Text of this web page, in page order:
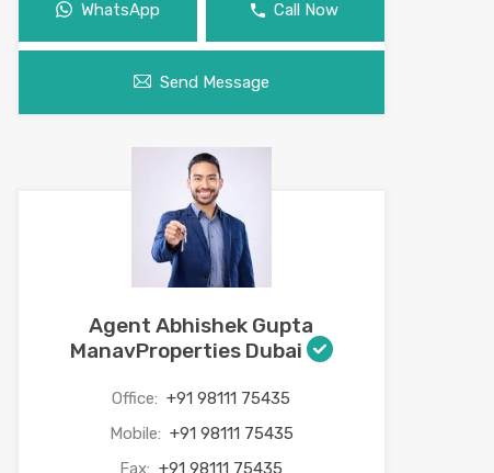
WhatsApp Call Now
Send Message
Agent Abhishek Gupta
ManavProperties Dubai
Office: +91 98111 75435
Mobile: +91 98111 75435
Fax: +91 98111 75435